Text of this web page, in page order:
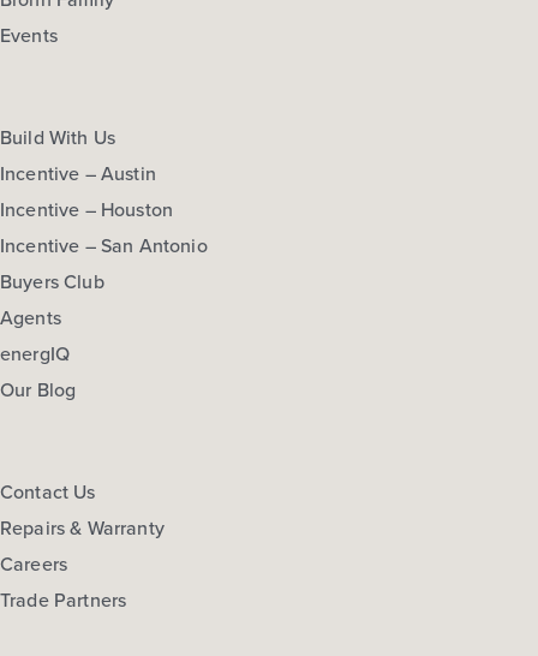
Events
Build With Us
Incentive – Austin
Incentive – Houston
Incentive – San Antonio
Buyers Club
Agents
energIQ
Our Blog
Contact Us
Repairs & Warranty
Careers
Trade Partners